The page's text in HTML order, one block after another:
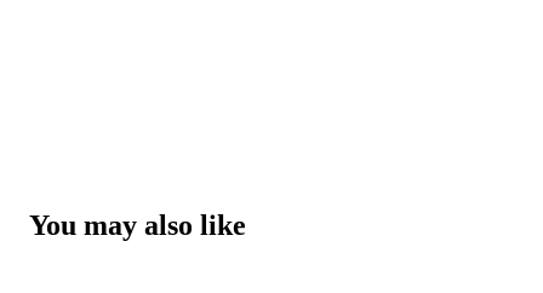
You may also like